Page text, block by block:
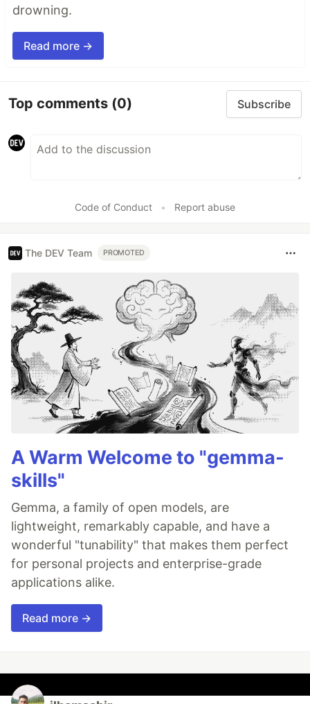
drowning.
Read more →
Top comments (0) Subscribe
Code of Conduct • Report abuse
The DEV Team PROMOTED
A Warm Welcome to "gemma-
skills"
Gemma, a family of open models, are
lightweight, remarkably capable, and have a
wonderful "tunability" that makes them perfect
for personal projects and enterprise-grade
applications alike.
Read more →